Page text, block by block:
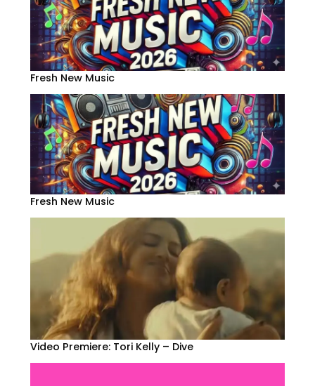
Fresh New Music
Fresh New Music
Video Premiere: Tori Kelly – Dive